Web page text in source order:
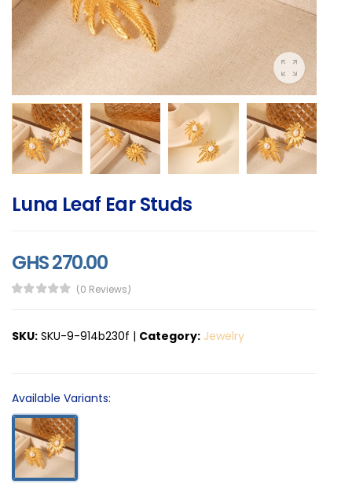
Luna Leaf Ear Studs
GHS 270.00
(0 Reviews)
SKU: SKU-9-914b230f | Category: Jewelry
Available Variants: